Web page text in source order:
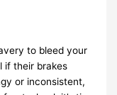
to bleed your
if their brakes
or inconsistent,